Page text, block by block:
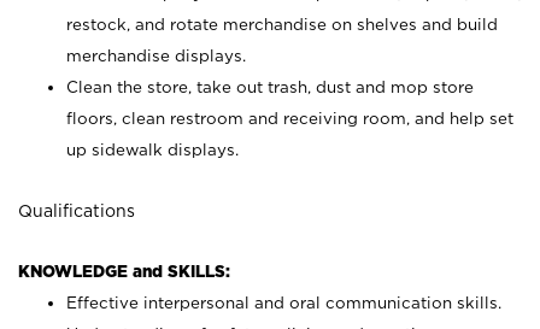
restock, and rotate merchandise on shelves and build
merchandise displays.
Clean the store, take out trash, dust and mop store
floors, clean restroom and receiving room, and help set
up sidewalk displays.
Qualifications
KNOWLEDGE and SKILLS:
Effective interpersonal and oral communication skills.